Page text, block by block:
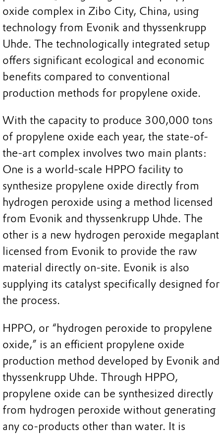
oxide complex in Zibo City, China, using
technology from Evonik and thyssenkrupp
Uhde. The technologically integrated setup
offers significant ecological and economic
benefits compared to conventional
production methods for propylene oxide.
With the capacity to produce 300,000 tons
of propylene oxide each year, the state-of-
the-art complex involves two main plants:
One is a world-scale HPPO facility to
synthesize propylene oxide directly from
hydrogen peroxide using a method licensed
from Evonik and thyssenkrupp Uhde. The
other is a new hydrogen peroxide megaplant
licensed from Evonik to provide the raw
material directly on-site. Evonik is also
supplying its catalyst specifically designed for
the process.
HPPO, or “hydrogen peroxide to propylene
oxide,” is an efficient propylene oxide
production method developed by Evonik and
thyssenkrupp Uhde. Through HPPO,
propylene oxide can be synthesized directly
from hydrogen peroxide without generating
any co-products other than water. It is